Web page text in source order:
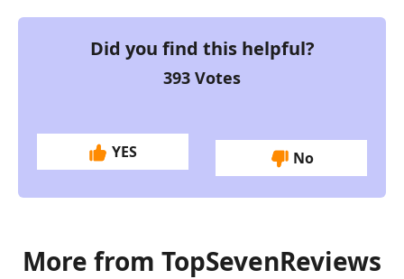
Did you find this helpful?
393 Votes
YES No
More from TopSevenReviews